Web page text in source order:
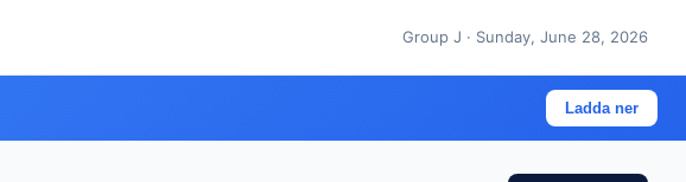
Group J · Sunday, June 28, 2026
Ladda ner